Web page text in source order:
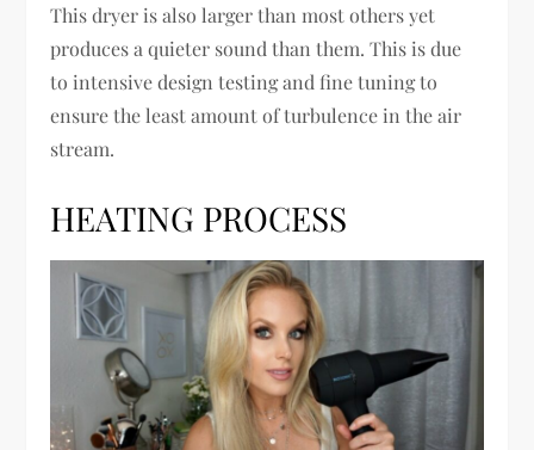
This dryer is also larger than most others yet
produces a quieter sound than them. This is due
to intensive design testing and fine tuning to
ensure the least amount of turbulence in the air
stream.
HEATING PROCESS